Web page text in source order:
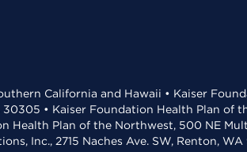
California and Hawaii • Kaiser
• Kaiser Foundation Health Plan of
Health Plan of the Northwest, 500 NE
Inc., 2715 Naches Ave. SW, Renton,